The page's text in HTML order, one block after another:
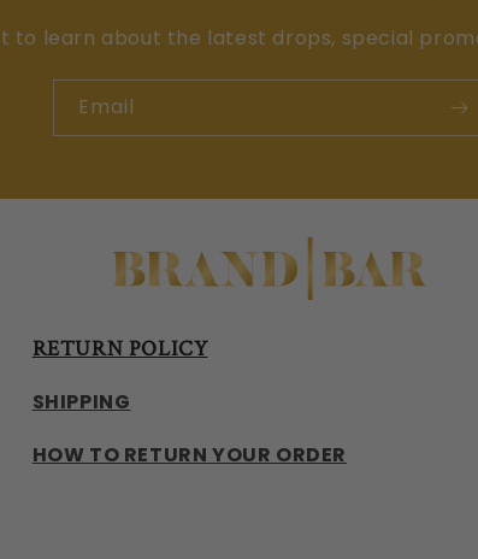
to learn about the latest drops, special
Email
RETURN POLICY
SHIPPING
HOW TO RETURN YOUR ORDER